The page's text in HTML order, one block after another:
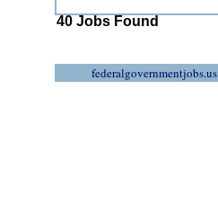
40 Jobs Found
federalgovernmentjobs.us